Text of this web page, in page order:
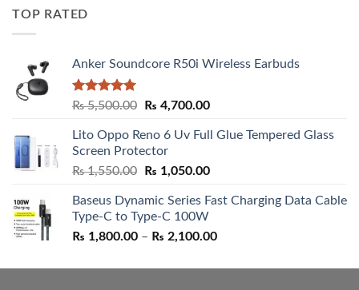
TOP RATED
Anker Soundcore R50i Wireless Earbuds
Rated5.00
₨5,500.00
Original
was:
₨ 5,500.00.
₨ 4,700.00Current
is:
Lito Oppo Reno 6 Uv Full Glue Tempered Glass
Screen Protector
₨1,550.00
Original
was:
₨ 1,550.00.
₨ 1,050.00Current
is:
Baseus Dynamic Series Fast Charging Data Cable
Type-C to Type-C 100W
₨ 1,800.00 – ₨ 2,100.00Price
₨ 1,800.00